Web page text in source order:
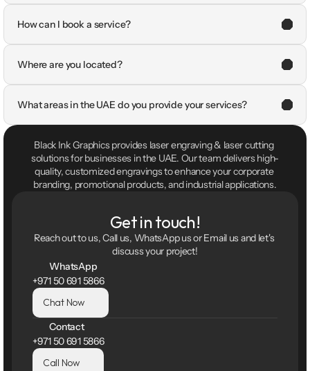
How can I book a service?
Where are you located?
What areas in the UAE do you provide your services?
Black Ink Graphics provides laser engraving & laser cutting
solutions for businesses in the UAE. Our team delivers high-
quality, customized engravings to enhance your corporate
branding, promotional products, and industrial applications.
Get in touch!
Reach out to us, Call us, WhatsApp us or Email us and let's
discuss your project!
WhatsApp
+971 50 691 5866
Chat Now
Contact
+971 50 691 5866
Call Now